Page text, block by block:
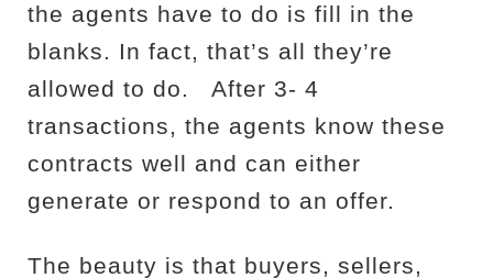
the agents have to do is fill in the
blanks. In fact, that’s all they’re
allowed to do.
After 3- 4
transactions, the agents know these
contracts well and can either
generate or respond to an offer.
The beauty is that buyers, sellers,